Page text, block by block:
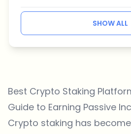
SHOW ALL
Best Crypto Staking
Guide to Earning Passive
Crypto staking has